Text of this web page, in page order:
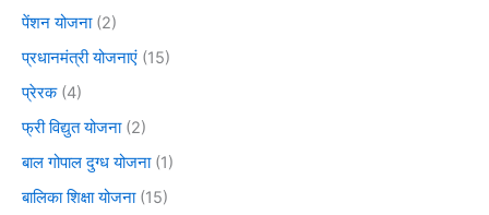
पेंशन योजना(2)
प्रधानमंत्री योजनाएं (15)
प्रेरक(4)
फ्री विद्युत योजना(2)
बाल गोपाल दुग्ध योजना(1)
बालिका शिक्षा योजना(15)